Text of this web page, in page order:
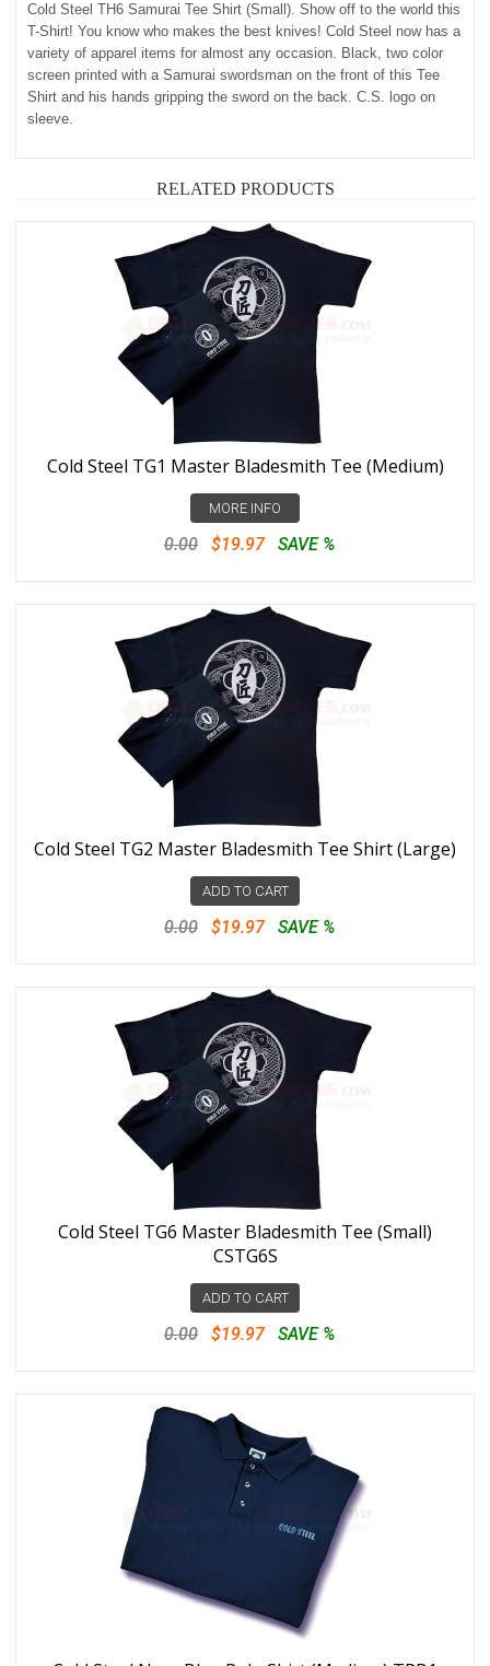
Cold Steel TH6 Samurai Tee Shirt (Small). Show off to the world this
T-Shirt! You know who makes the best knives! Cold Steel now has a
variety of apparel items for almost any occasion. Black, two color
screen printed with a Samurai swordsman on the front of this Tee
Shirt and his hands gripping the sword on the back. C.S. logo on
sleeve.
RELATED PRODUCTS
Cold Steel TG1 Master Bladesmith Tee (Medium)
MORE INFO
0.00 $19.97 SAVE %
Cold Steel TG2 Master Bladesmith Tee Shirt (Large)
ADD TO CART
0.00 $19.97 SAVE %
Cold Steel TG6 Master Bladesmith Tee (Small)
CSTG6S
ADD TO CART
0.00 $19.97 SAVE %